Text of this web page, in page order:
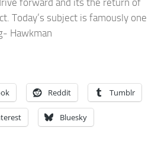
forward and its the return of
Today’s subject is famously one
Hawkman
Reddit Tumblr
Bluesky